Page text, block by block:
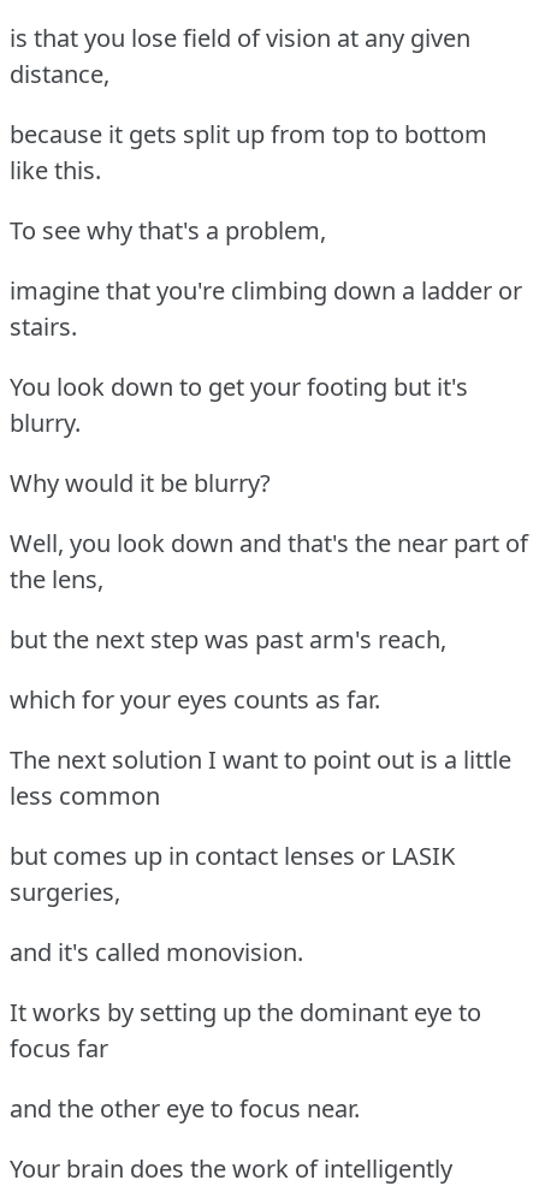
is that you lose field of vision at any given
distance,
because it gets split up from top to bottom
like this.
To see why that's a problem,
imagine that you're climbing down a ladder or
stairs.
You look down to get your footing but it's
blurry.
Why would it be blurry?
Well, you look down and that's the near part of
the lens,
but the next step was past arm's reach,
which for your eyes counts as far.
The next solution I want to point out is a little
less common
but comes up in contact lenses or LASIK
surgeries,
and it's called monovision.
It works by setting up the dominant eye to
focus far
and the other eye to focus near.
Your brain does the work of intelligently